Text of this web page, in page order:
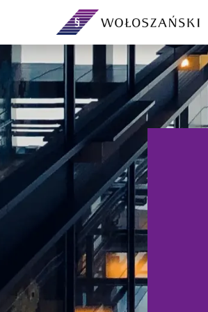
Your legal department on a
subscription — no headcount or
overheads.
Support and extra capacity for
your in-house legal team.
Contracts, demands, debt
recovery, analyses and ad-hoc
advice.